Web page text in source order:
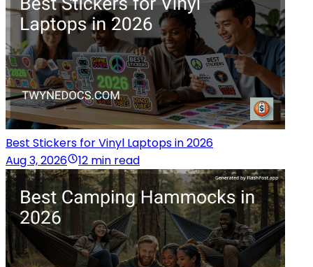
Best Stickers for Vinyl Laptops in 2026
Aug 3, 2026
12 min read